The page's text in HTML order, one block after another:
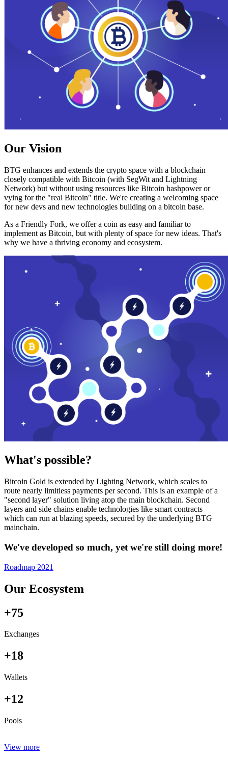
Our Vision
BTG enhances and extends the crypto space with a blockchain
closely compatible with Bitcoin (with SegWit and Lightning
Network) but without using resources like Bitcoin hashpower or
vying for the "real Bitcoin" title. We're creating a welcoming space
for new devs and new technologies building on a bitcoin base.
As a Friendly Fork, we offer a coin as easy and familiar to
implement as Bitcoin, but with plenty of space for new ideas. That's
why we have a thriving economy and ecosystem.
What's possible?
Bitcoin Gold is extended by Lighting Network, which scales to
route nearly limitless payments per second. This is an example of a
"second layer" solution living atop the main blockchain. Second
layers and side chains enable technologies like smart contracts
which can run at blazing speeds, secured by the underlying BTG
mainchain.
We've developed so much, yet we're still doing more!
Roadmap 2021
Our Ecosystem
+75
Exchanges
+18
Wallets
+12
Pools
View more